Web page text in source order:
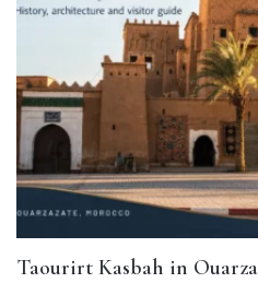
Taourirt Kasbah in